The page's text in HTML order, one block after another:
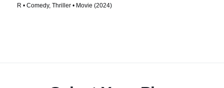
R • Comedy, Thriller • Movie (2024)